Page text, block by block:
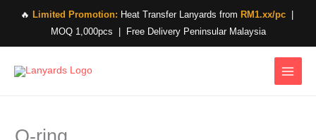
🔥 Limited Promotion: Heat Transfer Lanyards from RM1.xx/pc|
MOQ 1,000pcs | Free Delivery Peninsular Malaysia